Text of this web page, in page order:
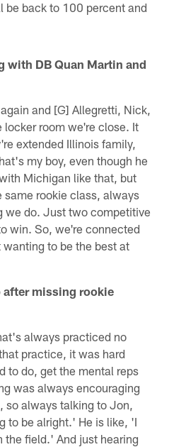
be back to 100 percent and
with DB Quan Martin and
and [G] Allegretti, Nick,
room we're close. It
extended Illinois family,
my boy, even though he
Michigan like that, but
same rookie class, always
we do. Just two competitive
win. So, we're connected
to be the best at
after missing rookie
always practiced no
practice, it was hard
to do, get the mental reps
was always encouraging
always talking to Jon,
to be alright.' He is like, 'I
the field.' And just hearing